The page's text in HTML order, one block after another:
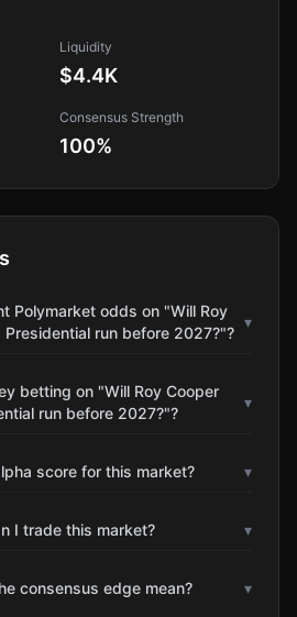
Liquidity
$4.4K
Consensus Strength
100%
Polymarket odds on "Will Roy
Presidential run before 2027?"?
▾
betting on "Will Roy Cooper
run before 2027?"?
▾
score for this market? ▾
I trade this market? ▾
consensus edge mean? ▾